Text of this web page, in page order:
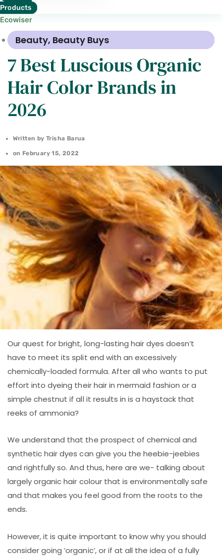
Products
Ecowiser
Beauty, Beauty Buys
7 Best Luscious Organic
Hair Color Brands in
2026
Written by Trisha Barua
on February 15, 2022
Our quest for bright, long-lasting hair dyes doesn’t
have to meet its split end with an excessively
chemically-loaded formula. After all who wants to put
effort into dyeing their hair in mermaid fashion or a
simple chestnut if all it results in is a haystack that
reeks of ammonia?
We understand that the prospect of chemical and
synthetic hair dyes can give you the heebie-jeebies
and rightfully so. And thus, here are we- talking about
largely organic hair colour that is environmentally safe
and that makes you feel good from the roots to the
ends.
However, it is quite important to know why you should
consider going ’organic’, or if at all the idea of a fully